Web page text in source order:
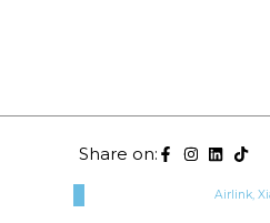
Share on:
Airlink,